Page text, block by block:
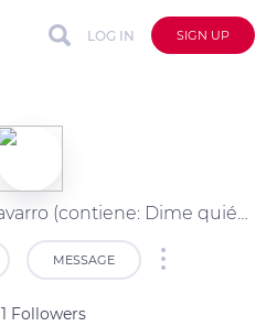
LOG IN SIGN UP
[PDF] Estuche Julia Navarro (contiene: Dime quién soy / Dispara, yo ya estoy muerto) / Julia Navarro Boxed Set by Julia Navarro
MESSAGE
1 Followers